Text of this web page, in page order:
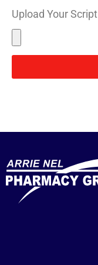
Upload Your Script